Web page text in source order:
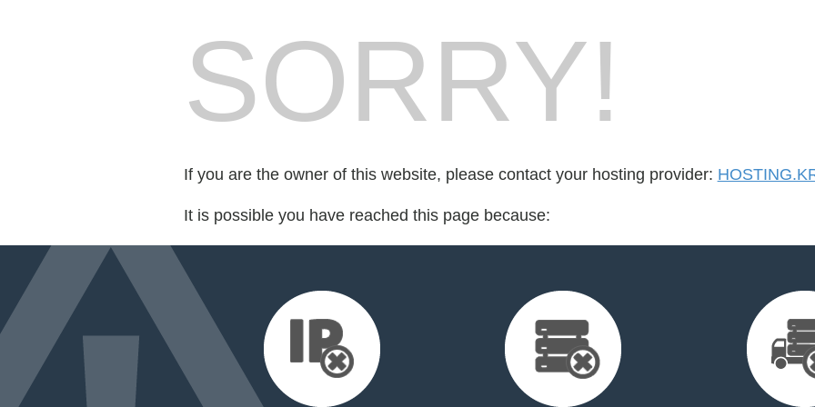
SORRY!
If you are the owner of this website, please contact your hosting provider:
It is possible you have reached this page because: